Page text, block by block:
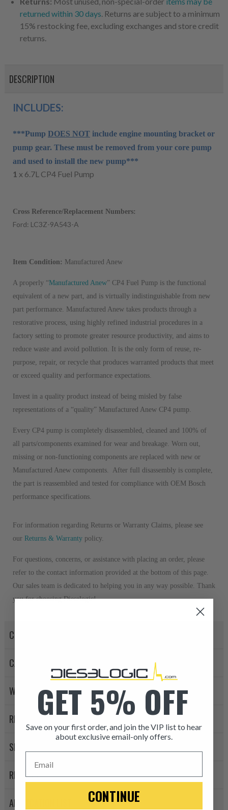
returned within 30 days . Returns are subject to a minimum
15% restocking fee, excluding exchanges and store credit
returns.
DESCRIPTION
INCLUDES:
***Pump DOES NOTinclude engine mounting bracket or
pump gear. These must be removed from your core pump
and used to install the new pump***
1 x 6.7L CP4 Fuel Pump
Cross Reference/Replacement Numbers:
Ford: LC3Z-9A543-A
Item Condition: Manufactured Anew
A properly “Manufactured Anew” CP4 Fuel Pump is the functional
equivalent of a new part, and is virtually indistinguishable from new
part performance. Manufactured Anew takes products through a
restorative process, using highly refined industrial procedures in a
factory setting to promote greater resource productivity, and aims to
reduce waste and avoid pollution. It is the only form of reuse, re-
purpose, repair, or recycle that produces warranted products that meet
or exceed quality and performance expectations.
Invest in a quality product instead of being misled by false
representations of a “quality” Manufactured Anew CP4 pump.
Every CP4 pump is completely disassembled, cleaned and 100% of
all parts/components examined for wear and breakage. Worn out,
missing or non-functioning components are replaced with new or
Manufactured Anew components. After full disassembly is complete,
the part is reassembled and tested for compliance with OEM Bosch
performance specifications.
For information regarding Returns or Warranty Claims, please see
our Returns & Warrantypolicy.
For questions, concerns, or assistance with placing an order, please
refer to the contact information provided at the bottom of this page.
Our sales team is dedicated to helping you in any way possible. Thank
you for choosing Dieselogic!
CORE POLICY
CANCELLATION POLICY
WARRANTY POLICY
RETURN POLICY
SHIPPING
REVIEWS
APPLICATION LIST
ITEM CONDITION:
-This is a
“Manufactured Again” The
GET 5% OFF
Save on your first order, and join the VIP list to hear
about exclusive email-only offers.
CONTINUE